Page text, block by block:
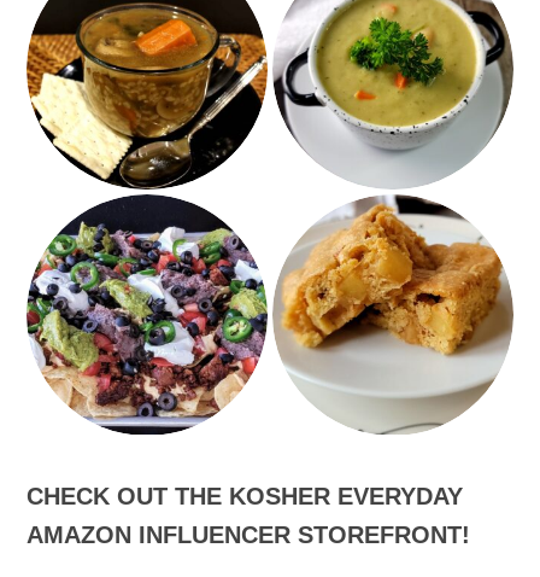
Roasted Brussel
Sprout Soup
Plant Based Nachos
Speedy Scrumptious
Apple Pie Snack Cake
CHECK OUT THE KOSHER EVERYDAY
AMAZON INFLUENCER STOREFRONT!